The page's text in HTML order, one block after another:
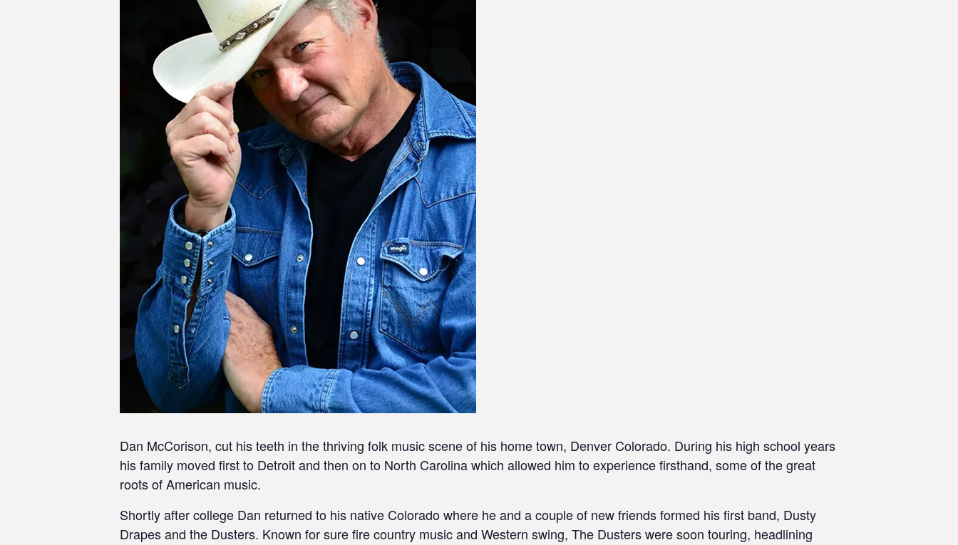
Dan McCorison, cut his teeth in the thriving folk music scene of his home town, Denver Colorado. During his high school years
his family moved first to Detroit and then on to North Carolina which allowed him to experience firsthand, some of the great
roots of American music.
Shortly after college Dan returned to his native Colorado where he and a couple of new friends formed his first band, Dusty
Drapes and the Dusters. Known for sure fire country music and Western swing, The Dusters were soon touring, headlining